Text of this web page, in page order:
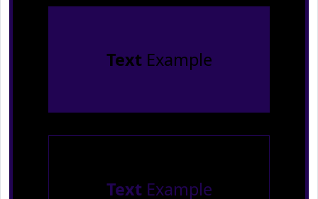
TextExample
TextExample